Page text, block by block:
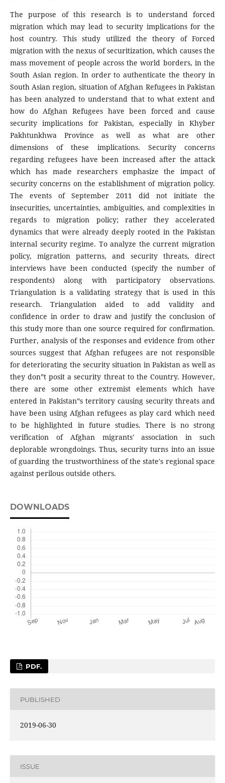
The purpose of this research is to understand forced
migration which may lead to security implications for the
host country. This study utilized the theory of Forced
migration with the nexus of securitization, which causes the
mass movement of people across the world borders, in the
South Asian region. In order to authenticate the theory in
South Asian region, situation of Afghan Refugees in Pakistan
has been analyzed to understand that to what extent and
how do Afghan Refugees have been forced and cause
security implications for Pakistan, especially in Khyber
Pakhtunkhwa Province as well as what are other
dimensions of these implications. Security concerns
regarding refugees have been increased after the attack
which has made researchers emphasize the impact of
security concerns on the establishment of migration policy.
The events of September 2011 did not initiate the
insecurities, uncertainties, ambiguities, and complexities in
regards to migration policy; rather they accelerated
dynamics that were already deeply rooted in the Pakistan
internal security regime. To analyze the current migration
policy, migration patterns, and security threats, direct
interviews have been conducted (specify the number of
respondents) along with participatory observations.
Triangulation is a validating strategy that is used in this
research. Triangulation aided to add validity and
confidence in order to draw and justify the conclusion of
this study more than one source required for confirmation.
Further, analysis of the responses and evidence from other
sources suggest that Afghan refugees are not responsible
for deteriorating the security situation in Pakistan as well as
they don‟t posit a security threat to the Country. However,
there are some other extremist elements which have
entered in Pakistan‟s territory causing security threats and
have been using Afghan refugees as play card which need
to be highlighted in future studies. There is no strong
verification of Afghan migrants' association in such
deplorable wrongdoings. Thus, security turns into an issue
of guarding the trustworthiness of the state's regional space
against perilous outside others.
DOWNLOADS
PDF.
PUBLISHED
2019-06-30
ISSUE